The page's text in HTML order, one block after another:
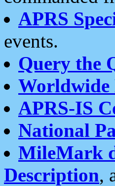
APRS
events.
Query the
Worldwide
APRS-IS
National
MileMark
Description,